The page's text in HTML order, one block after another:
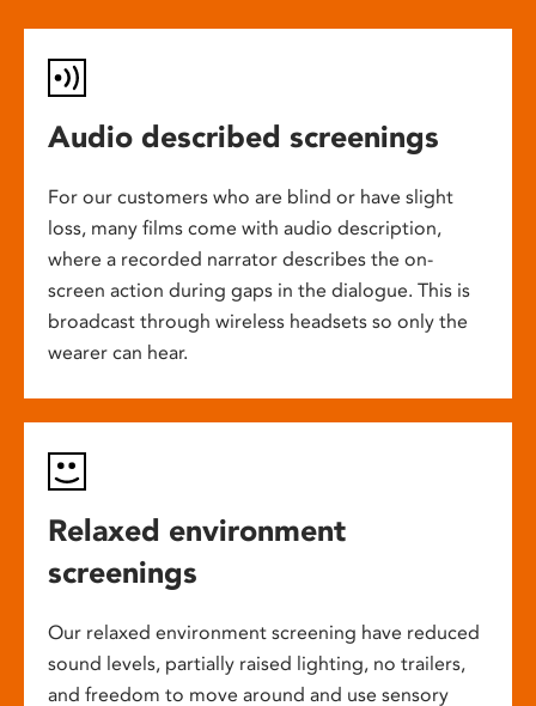
Audio described screenings
For our customers who are blind or have slight
loss, many films come with audio description,
where a recorded narrator describes the on-
screen action during gaps in the dialogue. This is
broadcast through wireless headsets so only the
wearer can hear.
Relaxed environment
screenings
Our relaxed environment screening have reduced
sound levels, partially raised lighting, no trailers,
and freedom to move around and use sensory